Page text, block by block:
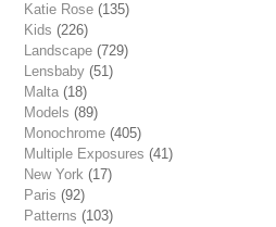
Katie Rose (135)
Kids (226)
Landscape (729)
Lensbaby (51)
Malta (18)
Models (89)
Monochrome (405)
Multiple Exposures (41)
New York (17)
Paris (92)
Patterns (103)